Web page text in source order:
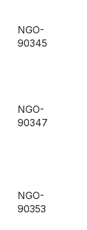
NGO-
90345
NGO-
90347
NGO-
90353